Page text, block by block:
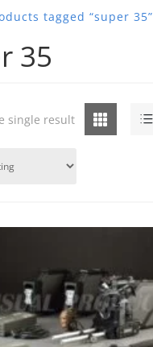
tagged “super 35”
35
Grid List
single result